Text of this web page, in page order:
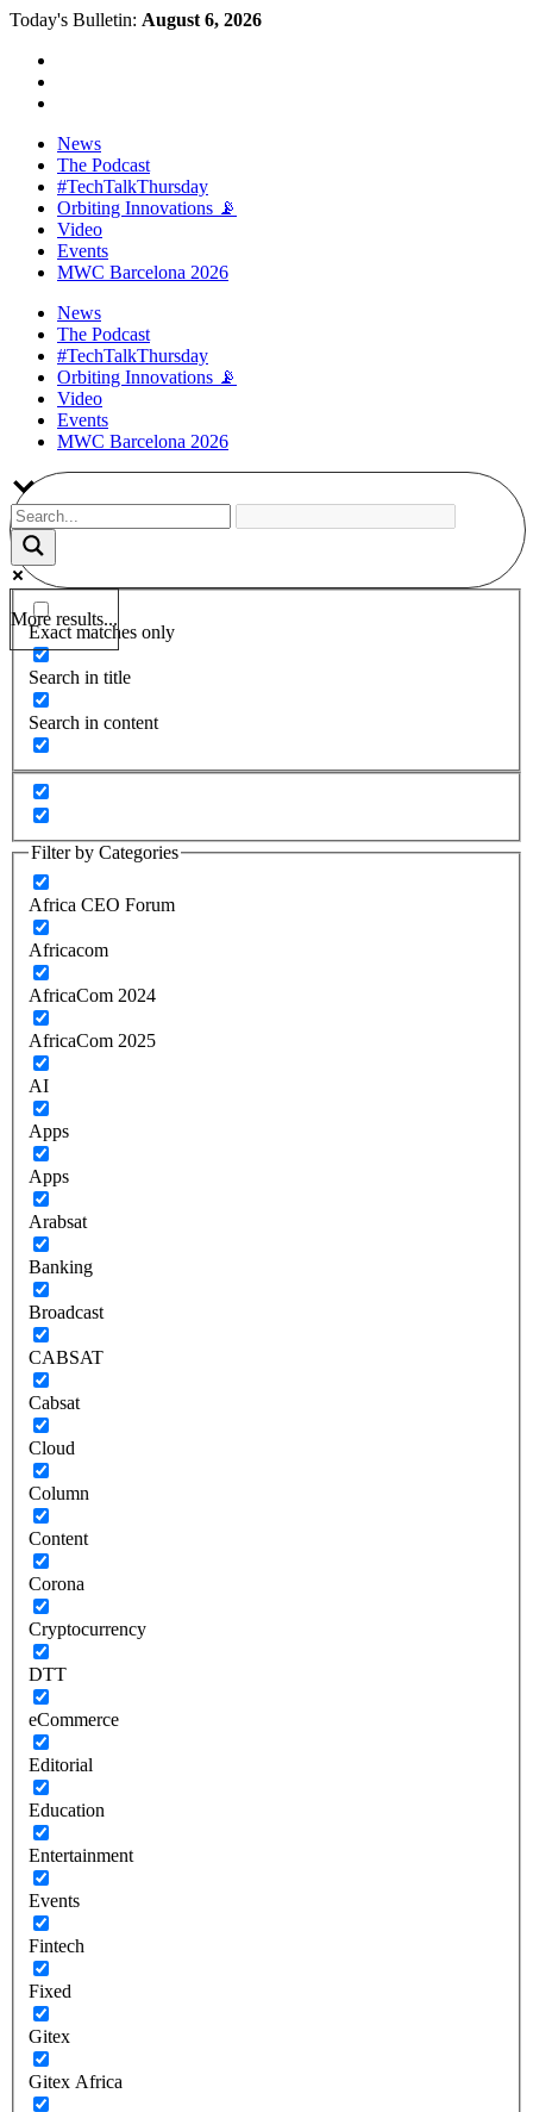
Today's Bulletin: August 6, 2026
News
The Podcast
#TechTalkThursday
Orbiting Innovations 📡
Video
Events
MWC Barcelona 2026
News
The Podcast
#TechTalkThursday
Orbiting Innovations 📡
Video
Events
MWC Barcelona 2026
More results...
Exact matches only
Search in title
Search in content
Filter by Categories
Africa CEO Forum
Africacom
AfricaCom 2024
AfricaCom 2025
AI
Apps
Apps
Arabsat
Banking
Broadcast
CABSAT
Cabsat
Cloud
Column
Content
Corona
Cryptocurrency
DTT
eCommerce
Editorial
Education
Entertainment
Events
Fintech
Fixed
Gitex
Gitex Africa